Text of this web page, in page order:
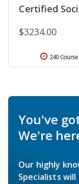
Certified
$3234.00
240
You've
We're
Our highly
Specialists